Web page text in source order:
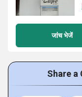
जांच भेजें
Share a